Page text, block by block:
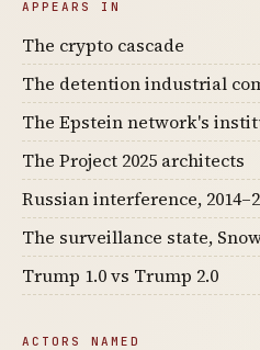
APPEARS IN
The crypto cascade
The detention industrial
The Epstein network's
The Project 2025 architects
Russian interference,
The surveillance state,
Trump 1.0 vs Trump 2.0
ACTORS NAMED